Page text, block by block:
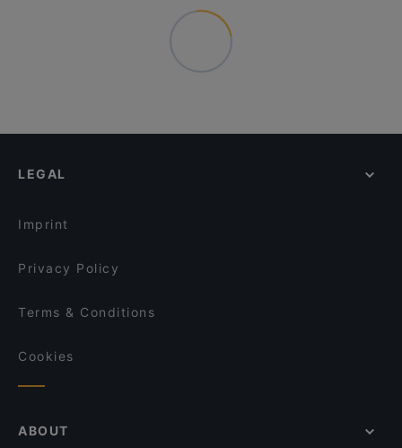
LEGAL
Imprint
Privacy Policy
Terms & Conditions
Cookies
ABOUT